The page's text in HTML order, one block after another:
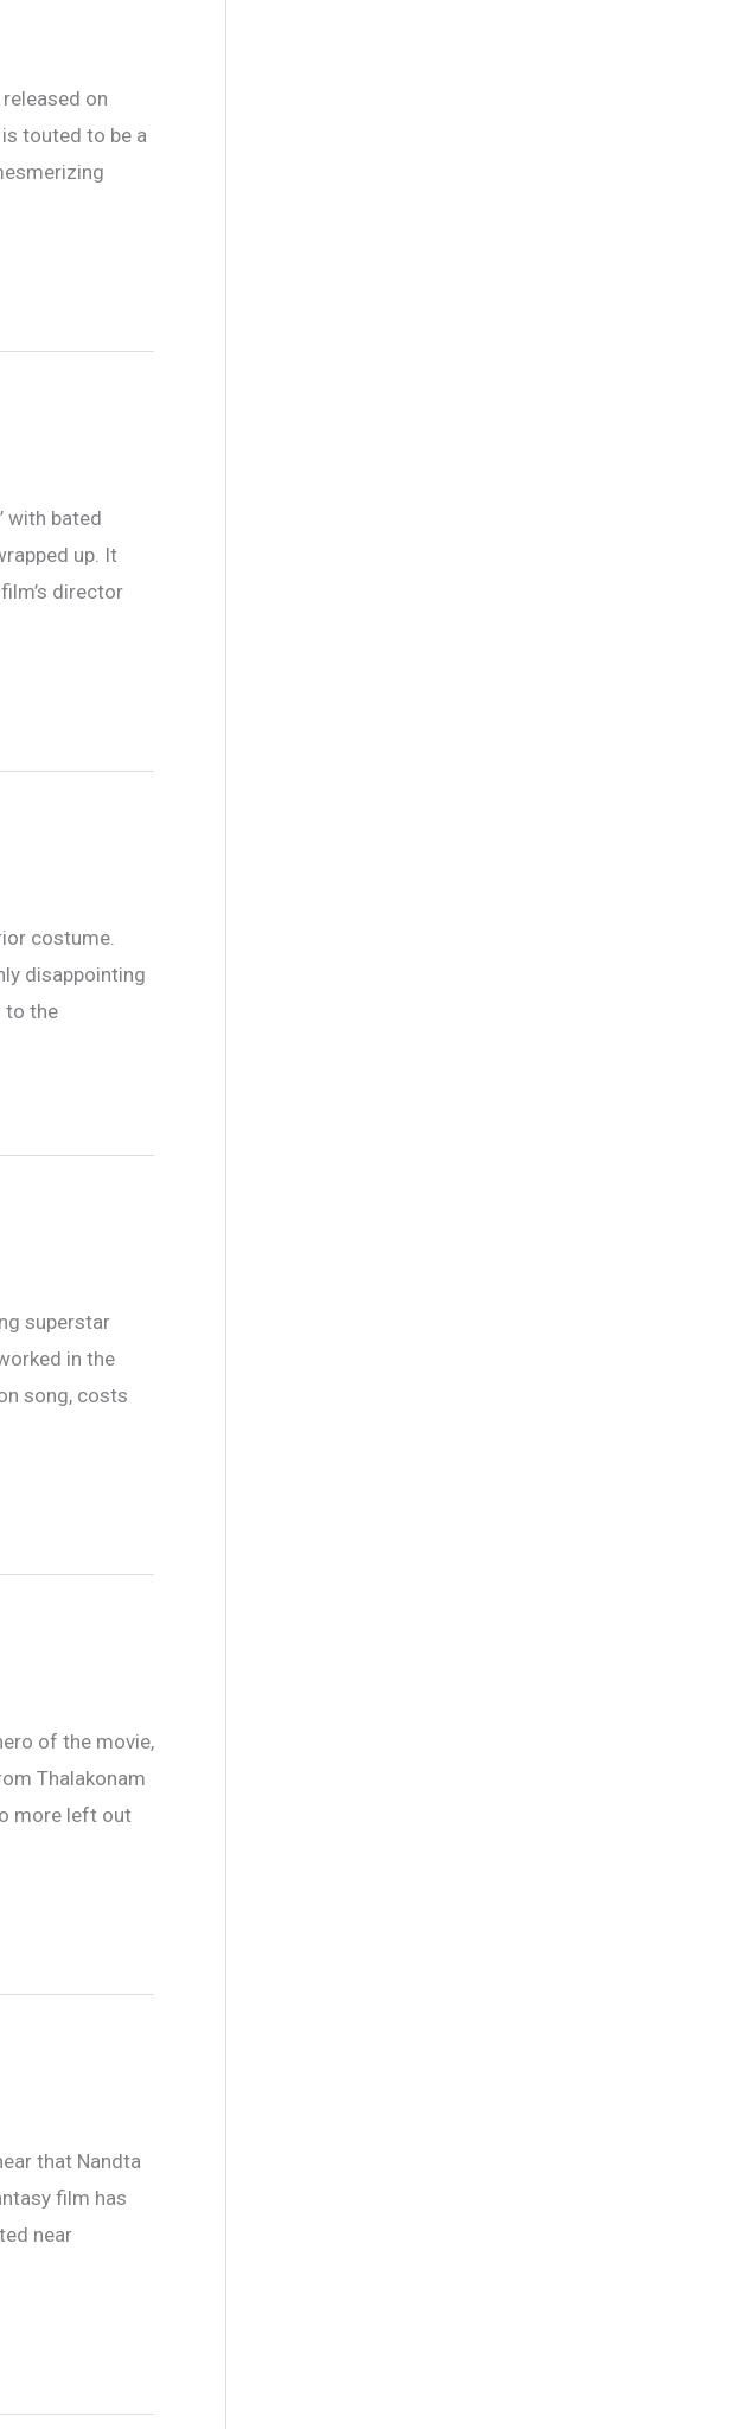
on
is touted to be a
with bated
up. It
director
costume.
disappointing
to the
superstar
in the
song, costs
of the movie,
Thalakonam
more left out
that Nandta
film has
near